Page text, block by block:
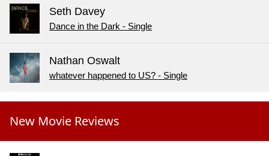
Seth Davey
Dance in the Dark - Single
Nathan Oswalt
whatever happened to US? - Single
New Movie Reviews